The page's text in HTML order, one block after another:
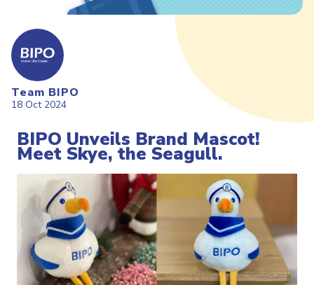
Team BIPO
18 Oct 2024
BIPO Unveils Brand Mascot!
Meet Skye, the Seagull.